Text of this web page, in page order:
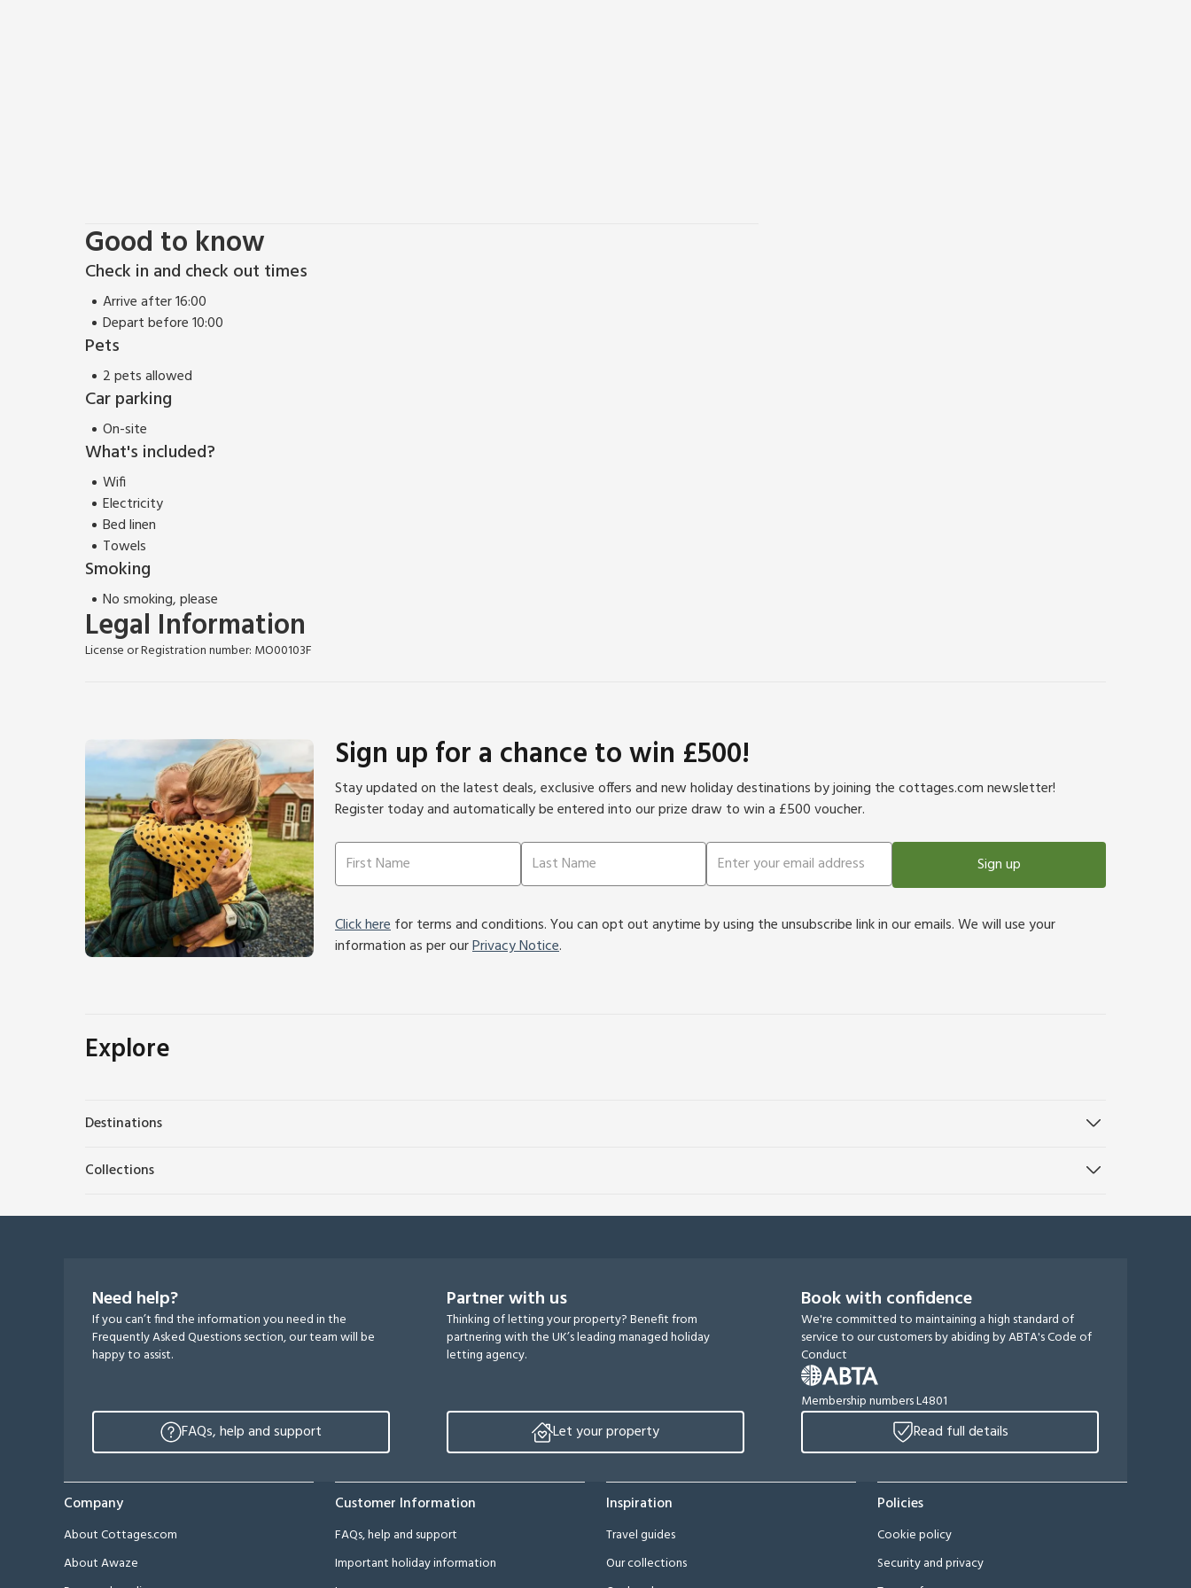
Good to know
Check in and check out times
Arrive after 16:00
Depart before 10:00
Pets
2 pets allowed
Car parking
On-site
What's included?
Wifi
Electricity
Bed linen
Towels
Smoking
No smoking, please
Legal Information
License or Registration number: MO00103F
Sign up for a chance to win £500!
Stay updated on the latest deals, exclusive offers and new holiday destinations by joining the cottages.com newsletter!
Register today and automatically be entered into our prize draw to win a £500 voucher.
Sign up
Click herefor terms and conditions. You can opt out anytime by using the unsubscribe link in our emails. We will use your
information as per ourPrivacy Notice.
Explore
Destinations
Collections
Need help?
If you can’t find the information you need in the
Frequently Asked Questions section, our team will be
happy to assist.
FAQs, help and support
Partner with us
Thinking of letting your property? Benefit from
partnering with the UK’s leading managed holiday
letting agency.
Let your property
Book with confidence
We're committed to maintaining a high standard of
service to our customers by abiding by ABTA's Code of
Conduct
Membership numbers L4801
Read full details
Company
About Cottages.com
About Awaze
Customer Information
FAQs, help and support
Important holiday information
Inspiration
Travel guides
Our collections
Policies
Cookie policy
Security and privacy